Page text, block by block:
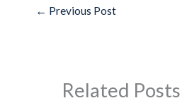
← Previous Post
Related Posts